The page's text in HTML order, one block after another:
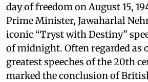
day of freedom on August 15,
Prime Minister, Jawaharlal
iconic “Tryst with Destiny”
of midnight. Often regarded as
greatest speeches of the 20th
marked the conclusion of